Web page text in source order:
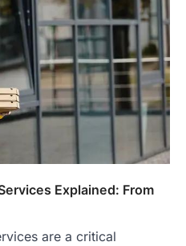
Explained: From
are a critical